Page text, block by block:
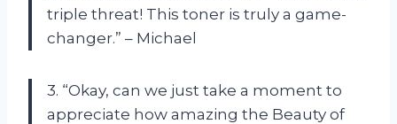
triple threat! This toner is truly a game-
changer.” – Michael
3. “Okay, can we just take a moment to
appreciate how amazing the Beauty of